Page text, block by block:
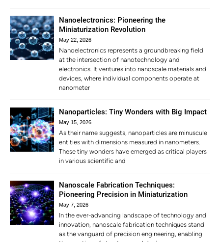
Nanoelectronics: Pioneering the
Miniaturization Revolution
May 22, 2026
Nanoelectronics represents a groundbreaking field
at the intersection of nanotechnology and
electronics. It ventures into nanoscale materials and
devices, where individual components operate at
nanometer
Nanoparticles: Tiny Wonders with Big Impact
May 15, 2026
As their name suggests, nanoparticles are minuscule
entities with dimensions measured in nanometers.
These tiny wonders have emerged as critical players
in various scientific and
Nanoscale Fabrication Techniques:
Pioneering Precision in Miniaturization
May 7, 2026
In the ever-advancing landscape of technology and
innovation, nanoscale fabrication techniques stand
as the vanguard of precision engineering, enabling